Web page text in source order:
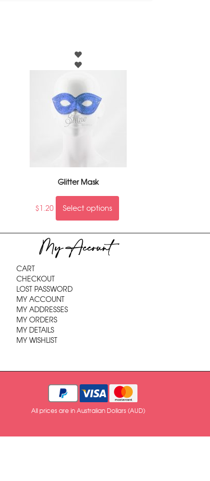
Glitter Mask
$1.20 Select options
My Account
CART
CHECKOUT
LOST PASSWORD
MY ACCOUNT
MY ADDRESSES
MY ORDERS
MY DETAILS
MY WISHLIST
All prices are in Australian Dollars (AUD)